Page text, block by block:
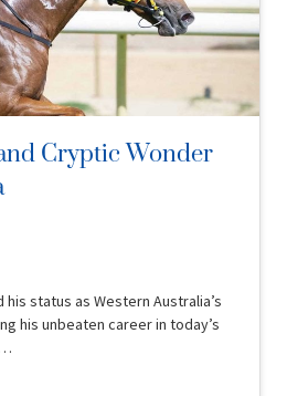
Cryptic Wonder
his status as Western Australia’s
his unbeaten career in today’s